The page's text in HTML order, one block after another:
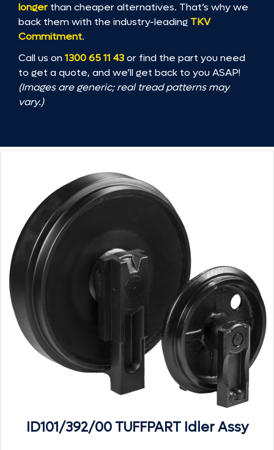
longer than cheaper alternatives. That’s why we
back them with the industry-leading TKV
Commitment.
Call us on1300 65 11 43or find the part you need
to get a quote, and we’ll get back to you ASAP!
(Images are generic; real tread patterns may
vary.)
ID101/392/00 TUFFPART Idler Assy